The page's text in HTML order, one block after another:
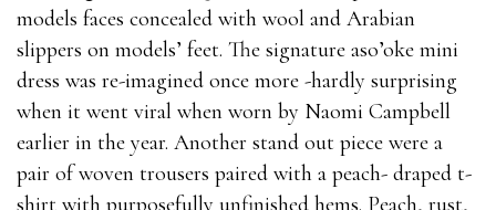
models faces concealed with wool and Arabian
slippers on models’ feet. The signature aso’oke mini
dress was re-imagined once more -hardly surprising
when it went viral when worn by Naomi Campbell
earlier in the year. Another stand out piece were a
pair of woven trousers paired with a peach- draped t-
shirt with purposefully unfinished hems. Peach, rust,